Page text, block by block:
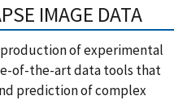
IMAGE DATA
of experimental
of-the-art data tools that
prediction of complex